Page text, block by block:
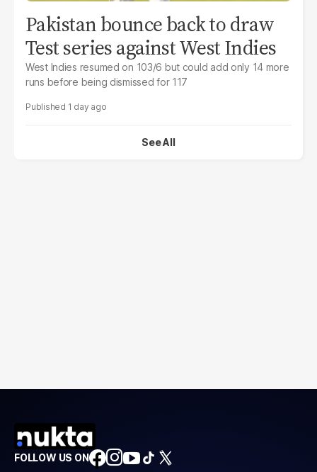
Pakistan bounce back to draw
Test series against West Indies
West Indies resumed on 103/6 but could add only 14 more
runs before being dismissed for 117
1 day ago
See All
FOLLOW US ON